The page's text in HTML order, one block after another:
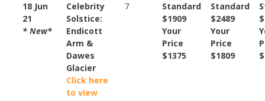
18 Jun
21
* New*
Celebrity
Solstice:
Endicott
Arm &
Dawes
Glacier
Click here
to view
7
Standard
$1909
Your
Price
$1375
Standard
$2489
Your
Price
$1809